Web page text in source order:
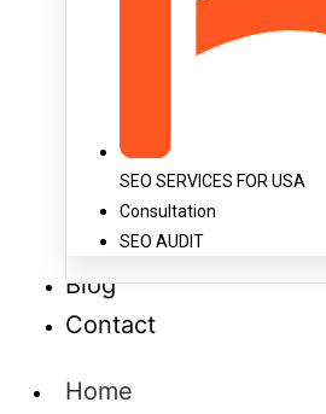
SEO SERVICES FOR USA
Consultation
SEO AUDIT
Blog
Contact
Home